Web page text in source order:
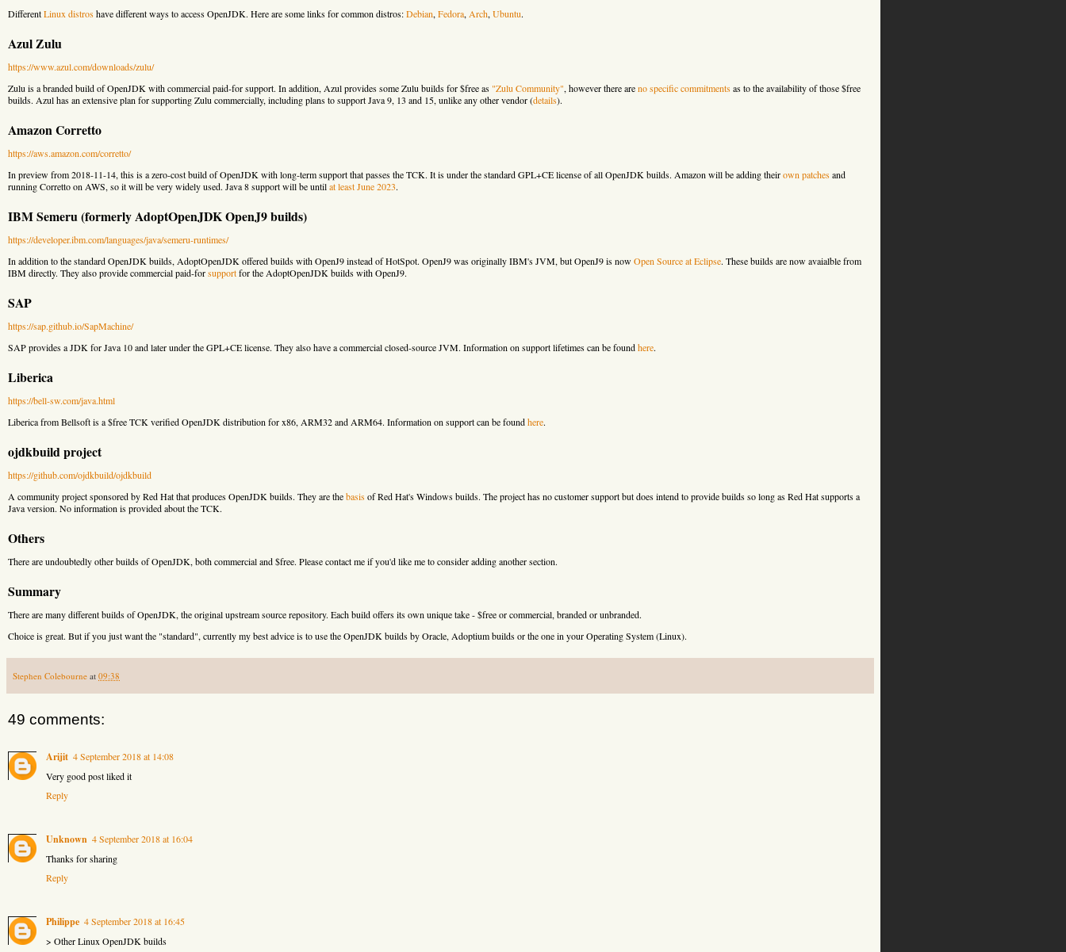
DifferentLinux distroshave different ways to access OpenJDK. Here are some links for common distros:Debian, Fedora, Arch, Ubuntu.
Azul Zulu
https://www.azul.com/downloads/zulu/
Zulu is a branded build of OpenJDK with commercial paid-for support. In addition, Azul provides some Zulu builds for $free as "Zulu Community", however there areno specific commitmentsas to the availability of those $free
builds. Azul has an extensive plan for supporting Zulu commercially, including plans to support Java 9, 13 and 15, unlike any other vendor (details).
Amazon Corretto
https://aws.amazon.com/corretto/
In preview from 2018-11-14, this is a zero-cost build of OpenJDK with long-term support that passes the TCK. It is under the standard GPL+CE license of all OpenJDK builds. Amazon will be adding theirown patchesand
running Corretto on AWS, so it will be very widely used. Java 8 support will be untilat least June 2023.
IBM Semeru (formerly AdoptOpenJDK OpenJ9 builds)
https://developer.ibm.com/languages/java/semeru-runtimes/
In addition to the standard OpenJDK builds, AdoptOpenJDK offered builds with OpenJ9 instead of HotSpot. OpenJ9 was originally IBM's JVM, but OpenJ9 is nowOpen Source at Eclipse. These builds are now avaialble from
IBM directly. They also provide commercial paid-forsupportfor the AdoptOpenJDK builds with OpenJ9.
SAP
https://sap.github.io/SapMachine/
SAP provides a JDK for Java 10 and later under the GPL+CE license. They also have a commercial closed-source JVM. Information on support lifetimes can be foundhere.
Liberica
https://bell-sw.com/java.html
Liberica from Bellsoft is a $free TCK verified OpenJDK distribution for x86, ARM32 and ARM64. Information on support can be foundhere.
ojdkbuild project
https://github.com/ojdkbuild/ojdkbuild
A community project sponsored by Red Hat that produces OpenJDK builds. They are thebasisof Red Hat's Windows builds. The project has no customer support but does intend to provide builds so long as Red Hat supports a
Java version. No information is provided about the TCK.
Others
There are undoubtedly other builds of OpenJDK, both commercial and $free. Please contact me if you'd like me to consider adding another section.
Summary
There are many different builds of OpenJDK, the original upstream source repository. Each build offers its own unique take - $free or commercial, branded or unbranded.
Choice is great. But if you just want the "standard", currently my best advice is to use the OpenJDK builds by Oracle, Adoptium builds or the one in your Operating System (Linux).
Stephen Colebourne at 09:38
49 comments:
Arijit 4 September 2018 at 14:08
Very good post liked it
Reply
Unknown 4 September 2018 at 16:04
Thanks for sharing
Reply
Philippe 4 September 2018 at 16:45
> Other Linux OpenJDK builds